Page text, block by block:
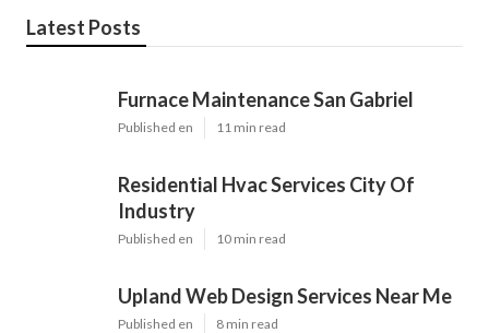
Latest Posts
Furnace Maintenance San Gabriel
Published en 11 min read
Residential Hvac Services City Of
Industry
Published en 10 min read
Upland Web Design Services Near Me
Published en 8 min read